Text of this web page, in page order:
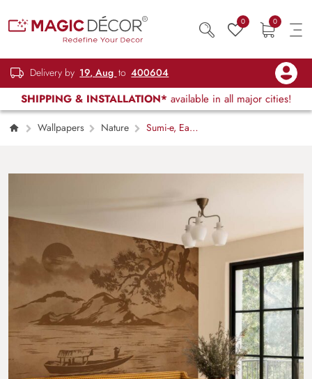
0 0
Delivery by 19, Aug to 400604
SHIPPING & INSTALLATION* available in all major cities!
Wallpapers Nature
Sumi-e, East